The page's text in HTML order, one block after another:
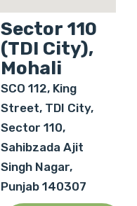
Sector 110
(TDI City),
Mohali
SCO 112, King
Street, TDI City,
Sector 110,
Sahibzada Ajit
Singh Nagar,
Punjab 140307